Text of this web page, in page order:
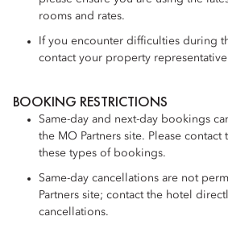
rooms and rates.
If you encounter difficulties during
contact your property representative
BOOKING RESTRICTIONS
Same-day and next-day bookings
the MO Partners site. Please
these types of bookings.
Same-day cancellations are not
Partners site; contact the hotel
cancellations.